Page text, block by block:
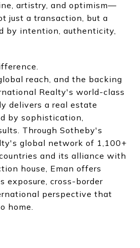
artistry, and optimism—
just a transaction, but a
by intention, authenticity,
reach, and the backing
Realty's world-class
delivers a real estate
by sophistication,
Through Sotheby's
global network of 1,100+
and its alliance with
house, Eman offers
exposure, cross-border
perspective that
home.